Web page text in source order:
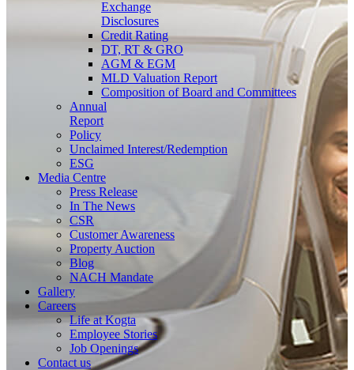
Exchange
Disclosures
Credit Rating
DT, RT & GRO
AGM & EGM
MLD Valuation Report
Composition of Board and Committees
Annual
Report
Policy
Unclaimed Interest/Redemption
ESG
Media Centre
Press Release
In The News
CSR
Customer Awareness
Property Auction
Blog
NACH Mandate
Gallery
Careers
Life at Kogta
Employee Stories
Job Openings
Contact us